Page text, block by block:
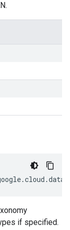
.cloud .
if specified.